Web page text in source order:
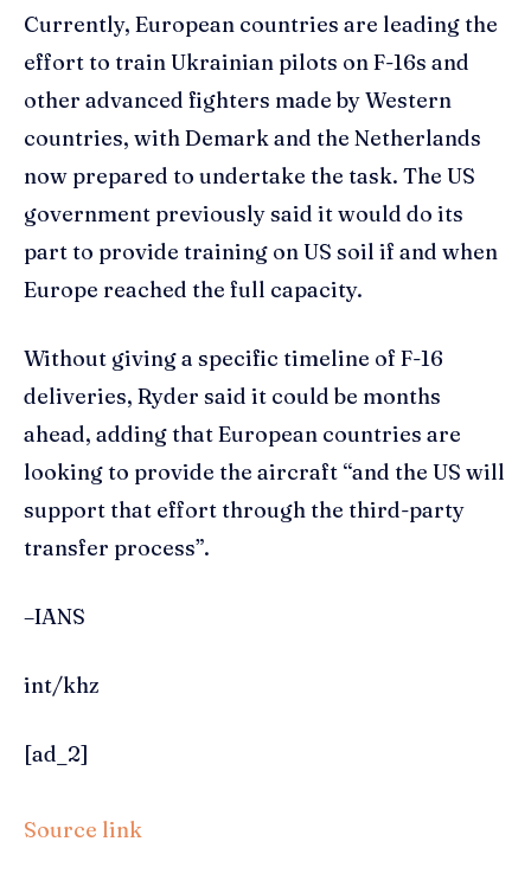
Currently, European countries are leading the
effort to train Ukrainian pilots on F-16s and
other advanced fighters made by Western
countries, with Demark and the Netherlands
now prepared to undertake the task. The US
government previously said it would do its
part to provide training on US soil if and when
Europe reached the full capacity.
Without giving a specific timeline of F-16
deliveries, Ryder said it could be months
ahead, adding that European countries are
looking to provide the aircraft “and the US will
support that effort through the third-party
transfer process”.
–IANS
int/khz
[ad_2]
Source link